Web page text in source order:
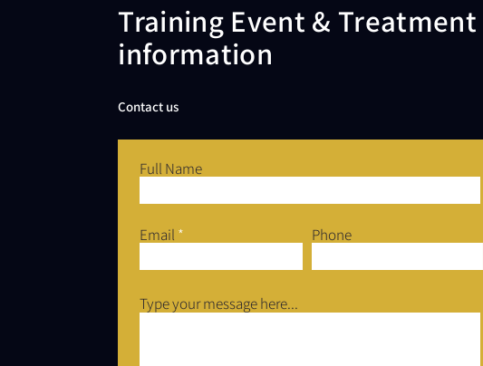
Training Event & Treatment
information
Contact us
Full Name
Email Phone
Type your message here...